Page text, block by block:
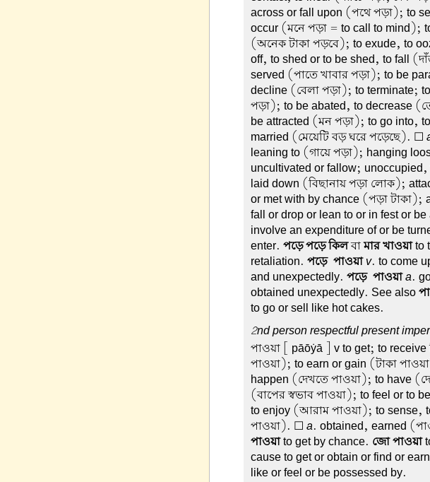
across or fall upon (পথে পড়া); to
occur (মনে পড়া = to call to mind);
(অনেক টাকা পড়বে); to exude, to
off, to shed or to be shed, to fall
served (পাতে খাবার পড়া); to be
decline (বেলা পড়া); to terminate;
পড়া); to be abated, to decrease
be attracted (মন পড়া); to go into,
married (মেয়েটি বড় ঘরে পড়েছে). ☐
leaning to (গায়ে পড়া); hanging
uncultivated or fallow;
laid down (বিছানায় পড়া লোক);
or met with by chance (পড়া
fall or drop or lean to or in fest or
involve an expenditure of or be
enter. পড়ে পড়ে কিলবামার খাওয়াto
retaliation. পড়ে-পাওয়া v. to come
and unexpectedly. পড়ে-পাওয়া a.
obtained unexpectedly. See also
to go or sell like hot cakes.
2nd person respectful present
পাওয়া[ pāōẏā ] v to get; to receive
পাওয়া); to earn or gain (টাকা
happen (দেখতে পাওয়া); to have
(বাপের স্বভাব পাওয়া); to feel or to
to enjoy (আরাম পাওয়া); to sense,
পাওয়া). ☐ a. obtained, earned
পাওয়াto get by chance. জো পাওয়া
cause to get or obtain or find or
like or feel or be possessed by.